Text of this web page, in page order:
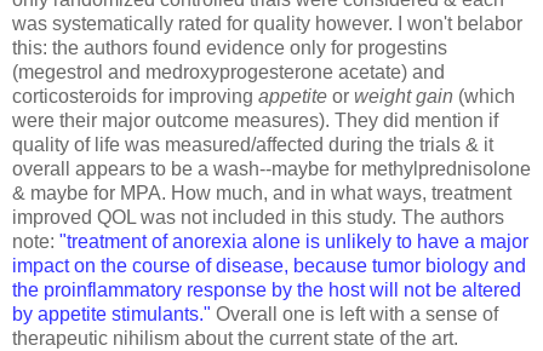
was systematically rated for quality however. I won't belabor
this: the authors found evidence only for progestins
(megestrol and medroxyprogesterone acetate) and
corticosteroids for improving appetite or weight gain (which
were their major outcome measures). They did mention if
quality of life was measured/affected during the trials & it
overall appears to be a wash--maybe for methylprednisolone
& maybe for MPA. How much, and in what ways, treatment
improved QOL was not included in this study. The authors
note: "treatment of anorexia alone is unlikely to have a major
impact on the course of disease, because tumor biology and
the proinflammatory response by the host will not be altered
by appetite stimulants." Overall one is left with a sense of
therapeutic nihilism about the current state of the art.